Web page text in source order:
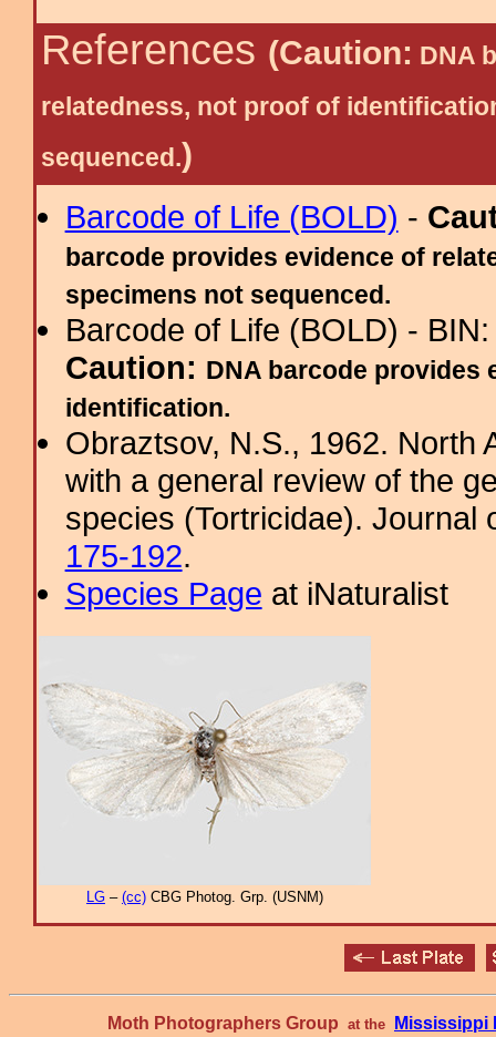
References (Caution: DNA
relatedness, not proof of
sequenced.)
Barcode of Life (BOLD) -
barcode provides evidence of
specimens not sequenced.
Barcode of Life (BOLD) -
Caution: DNA barcode provides
identification.
Obraztsov, N.S., 1962. North
with a general review of the
species (Tortricidae). Journal
175-192.
Species Page at iNaturalist
LG – (cc) CBG Photog. Grp. (USNM)
Moth Photographers Group at the Mississippi